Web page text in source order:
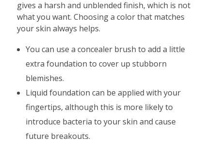
gives a harsh and unblended finish, which is not
what you want. Choosing a color that matches
your skin always helps.
You can use a concealer brush to add a little
extra foundation to cover up stubborn
blemishes.
Liquid foundation can be applied with your
fingertips, although this is more likely to
introduce bacteria to your skin and cause
future breakouts.